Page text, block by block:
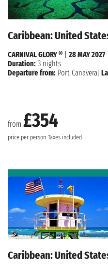
Caribbean: United
from £354
price per person Taxes included
CARNIVAL GLORY ®
28 MAY 2027
Duration: 3 nights
Departure from: Port Canaveral
Caribbean: United